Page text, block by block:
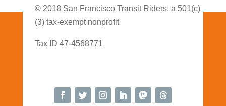
© 2018 San Francisco Transit Riders, a 501(c)
(3) tax-exempt nonprofit
Tax ID 47-4568771